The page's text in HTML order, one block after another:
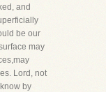
and
be our
may
Lord, not
by